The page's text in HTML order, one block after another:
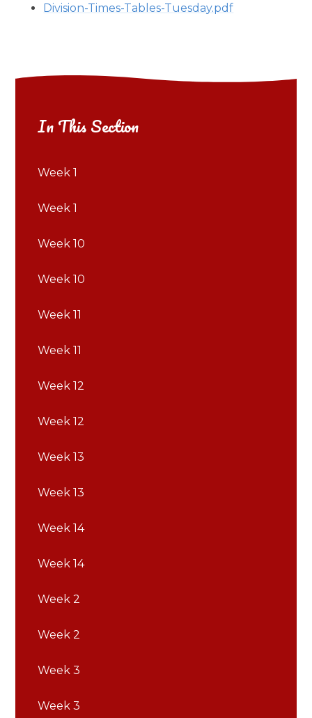
Division-Times-Tables-Tuesday.pdf
In This Section
Week 1
Week 1
Week 10
Week 10
Week 11
Week 11
Week 12
Week 12
Week 13
Week 13
Week 14
Week 14
Week 2
Week 2
Week 3
Week 3